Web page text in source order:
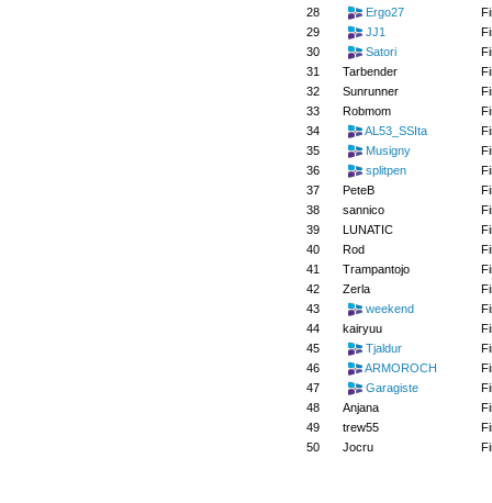
28
Ergo27
29
JJ1
30
Satori
31
Tarbender
32
Sunrunner
33
Robmom
34
AL53_SSIta
35
Musigny
36
splitpen
37
PeteB
38
sannico
39
LUNATIC
40
Rod
41
Trampantojo
42
Zerla
43
weekend
44
kairyuu
45
Tjaldur
46
ARMOROCH
47
Garagiste
48
Anjana
49
trew55
50
Jocru